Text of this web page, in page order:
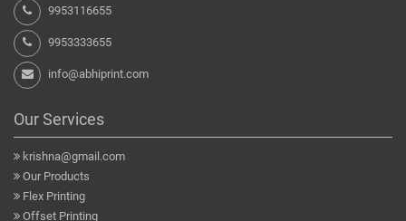
9953116655
9953333655
info@abhiprint.com
Our Services
krishna@gmail.com
Our Products
Flex Printing
Offset Printing